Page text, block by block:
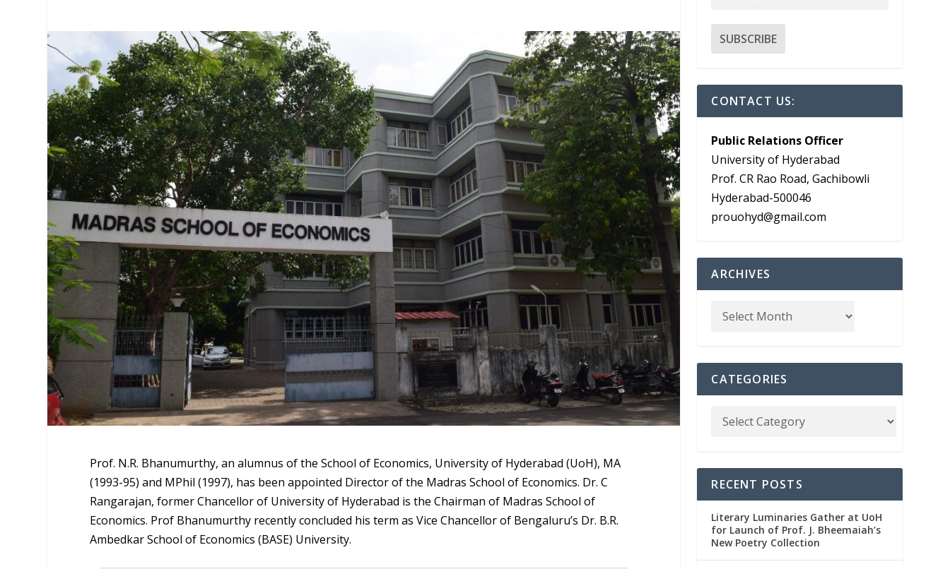
Prof. N.R. Bhanumurthy, an alumnus of the School of Economics, University of Hyderabad (UoH), MA
(1993-95) and MPhil (1997), has been appointed Director of the Madras School of Economics. Dr. C
Rangarajan, former Chancellor of University of Hyderabad is the Chairman of Madras School of
Economics. Prof Bhanumurthy recently concluded his term as Vice Chancellor of Bengaluru’s Dr. B.R.
Ambedkar School of Economics (BASE) University.
CONTACT US:
Public Relations Officer
University of Hyderabad
Prof. CR Rao Road, Gachibowli
Hyderabad-500046
prouohyd@gmail.com
ARCHIVES
CATEGORIES
RECENT POSTS
Literary Luminaries Gather at UoH
for Launch of Prof. J. Bheemaiah’s
New Poetry Collection